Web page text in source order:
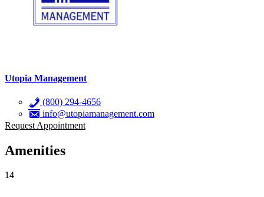
Utopia Management
(800) 294-4656
info@utopiamanagement.com
Request Appointment
Amenities
14